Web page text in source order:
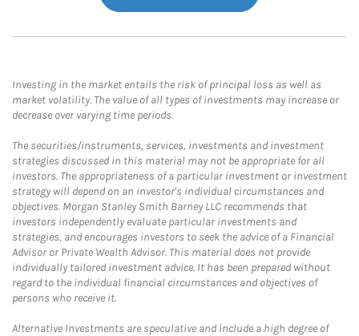
Investing in the market entails the risk of principal loss as well as
market volatility. The value of all types of investments may increase or
decrease over varying time periods.
The securities/instruments, services, investments and investment
strategies discussed in this material may not be appropriate for all
investors. The appropriateness of a particular investment or investment
strategy will depend on an investor's individual circumstances and
objectives. Morgan Stanley Smith Barney LLC recommends that
investors independently evaluate particular investments and
strategies, and encourages investors to seek the advice of a Financial
Advisor or Private Wealth Advisor. This material does not provide
individually tailored investment advice. It has been prepared without
regard to the individual financial circumstances and objectives of
persons who receive it.
Alternative Investments are speculative and include a high degree of